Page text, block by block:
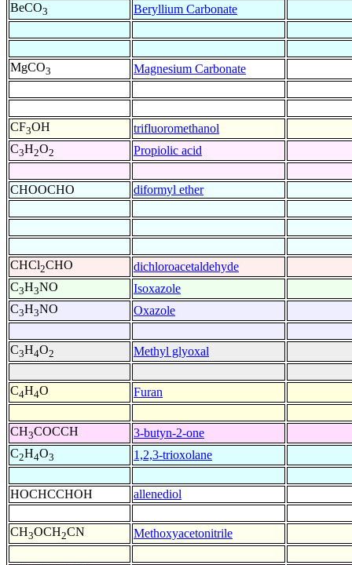
BeCO3 Beryllium Carbonate
MgCO3 Magnesium Carbonate
CF3OH trifluoromethanol
C3H2O2 Propiolic acid
CHOOCHO
diformyl ether
CHCl2CHO
dichloroacetaldehyde
C3H3NO Isoxazole
C3H3NO Oxazole
C3H4O2 Methyl glyoxal
C4H4O Furan
CH3COCCH 3-butyn-2-one
C2H4O3 1,2,3-trioxolane
HOCHCCHOH
allenediol
CH3OCH2CN Methoxyacetonitrile